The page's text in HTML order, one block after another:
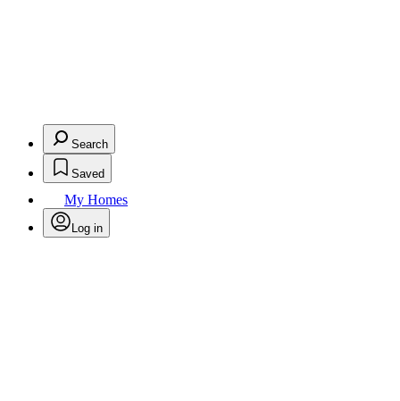
Search
Saved
My Homes
Log in